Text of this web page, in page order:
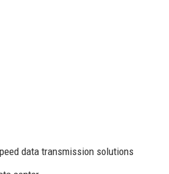
data transmission solutions